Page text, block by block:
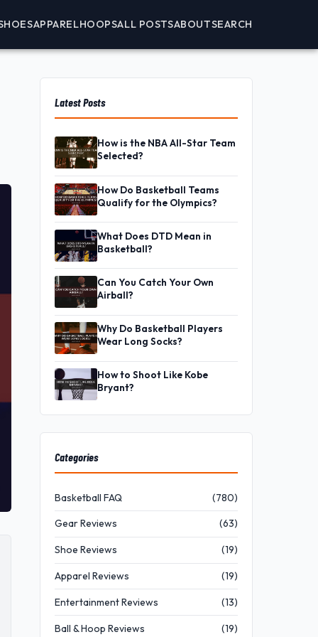
APPARELHOOPSALL POSTSABOUTSEARCH
Latest Posts
How is the NBA All-Star Team
Selected?
How Do Basketball Teams
Qualify for the Olympics?
What Does DTD Mean in
Basketball?
Can You Catch Your Own
Airball?
Why Do Basketball Players
Wear Long Socks?
How to Shoot Like Kobe
Bryant?
Categories
Basketball FAQ (780)
Gear Reviews (63)
Shoe Reviews (19)
Apparel Reviews (19)
Entertainment Reviews (13)
Ball & Hoop Reviews (19)